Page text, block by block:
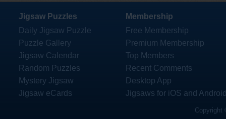
Jigsaw Puzzles
Daily Jigsaw Puzzle
Puzzle Gallery
Jigsaw Calendar
Random Puzzles
Mystery Jigsaw
Jigsaw eCards
Membership
Free Membership
Premium Membership
Top Members
Recent Comments
Desktop App
Jigsaws for iOS and
Copyright